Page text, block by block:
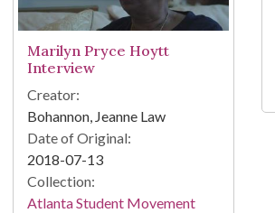
Marilyn Pryce Hoytt
Interview
Creator:
Bohannon, Jeanne Law
Date of Original:
2018-07-13
Collection:
Atlanta Student Movement